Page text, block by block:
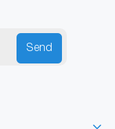
Send